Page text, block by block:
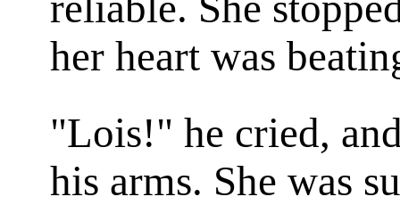
her heart was
"Lois!" he cried,
his arms. She was